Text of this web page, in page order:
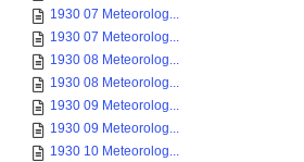
1930 07 Meteorolog...
1930 07 Meteorolog...
1930 08 Meteorolog...
1930 08 Meteorolog...
1930 09 Meteorolog...
1930 09 Meteorolog...
1930 10 Meteorolog...